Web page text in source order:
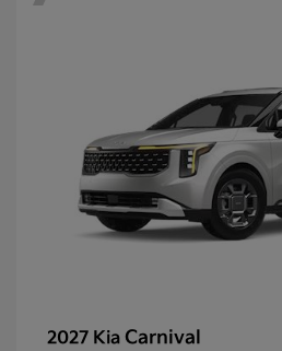
2027 Kia Carnival